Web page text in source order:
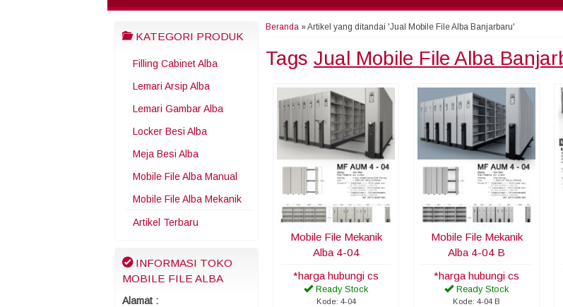
KATEGORI PRODUK
Filling Cabinet Alba
Lemari Arsip Alba
Lemari Gambar Alba
Locker Besi Alba
Meja Besi Alba
Mobile File Alba Manual
Mobile File Alba Mekanik
Artikel Terbaru
INFORMASI TOKO
MOBILE FILE ALBA
Alamat :
Beranda »Artikel yang ditandai 'Jual Mobile File Alba Banjarbaru'
Tags Jual Mobile File Alba
Mobile File Mekanik
Alba 4-04
*harga hubungi cs
Ready Stock
Kode: 4-04
Mobile File Mekanik
Alba 4-04 B
*harga hubungi cs
Ready Stock
Kode: 4-04 B